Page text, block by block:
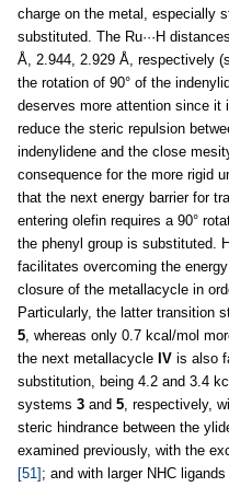
charge on the metal, especially
substituted. The Ru···H
Å, 2.944, 2.929 Å, respectively
the rotation of 90° of the
deserves more attention since it
reduce the steric repulsion
indenylidene and the close
consequence for the more rigid
that the next energy barrier for
entering olefin requires a 90°
the phenyl group is substituted.
facilitates overcoming the
closure of the metallacycle in
Particularly, the latter transition
5 , whereas only 0.7 kcal/mol
the next metallacycle IV is also
substitution, being 4.2 and 3.4
systems 3 and 5 , respectively,
steric hindrance between the
examined previously, with the
[51] ; and with larger NHC ligands